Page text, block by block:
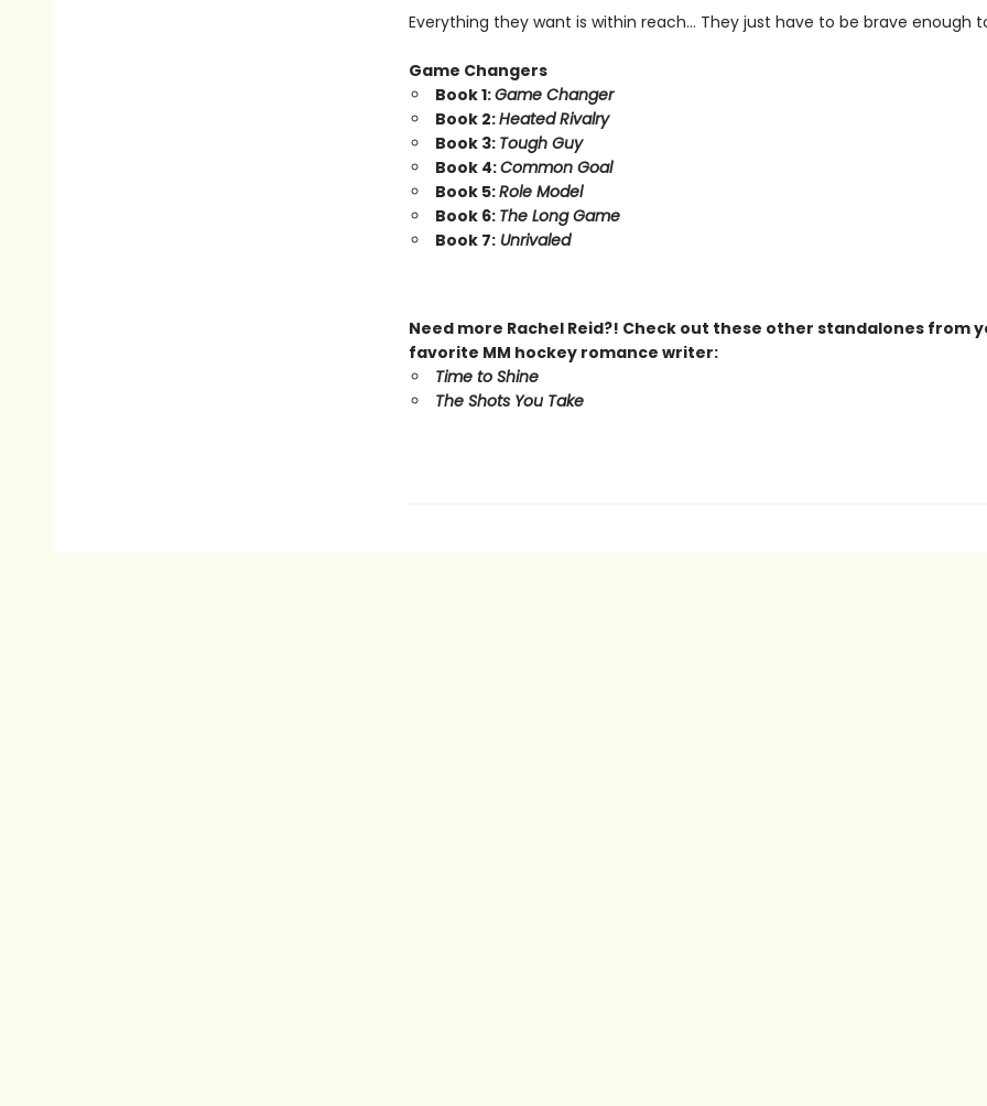
Everything they want is within reach… They just have to be brave enough
Game Changers
Book 1:Game Changer
Book 2:Heated Rivalry
Book 3: Tough Guy
Book 4:Common Goal
Book 5:Role Model
Book 6: The Long Game
Book 7:Unrivaled
Need more Rachel Reid?! Check out these other standalones from
favorite MM hockey romance writer:
Time to Shine
The Shots You Take